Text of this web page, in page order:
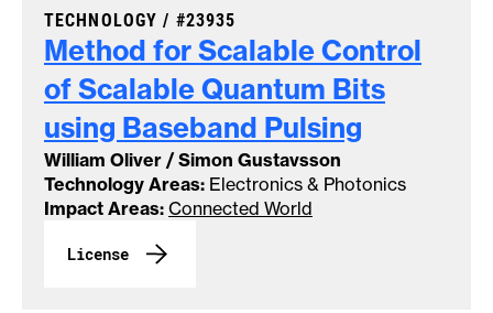
Method for Scalable Control
of Scalable Quantum Bits
using Baseband Pulsing
TECHNOLOGY / CASE NUMBER:
#23935
William Oliver / Simon Gustavsson
Technology Areas: Electronics & Photonics
Impact Areas: Connected World
License